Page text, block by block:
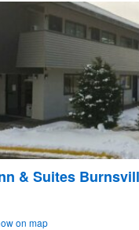
& Suites
on map